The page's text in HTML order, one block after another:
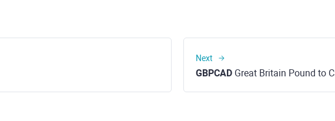
Next
GBPCAD Great Britain Pound to